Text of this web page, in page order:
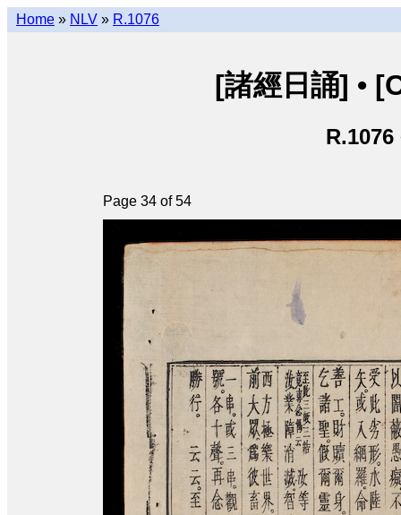
Home » NLV » R.1076
[諸經日誦] •
R.1076
Page 34 of 54